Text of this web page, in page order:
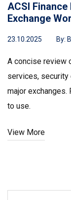
ACSI Finance
Exchange
23.10.2025 By:
A concise review
services, security
major
to use.
View More